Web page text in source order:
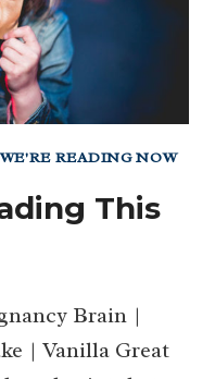
READING NOW
This
Brain |
| Vanilla Great